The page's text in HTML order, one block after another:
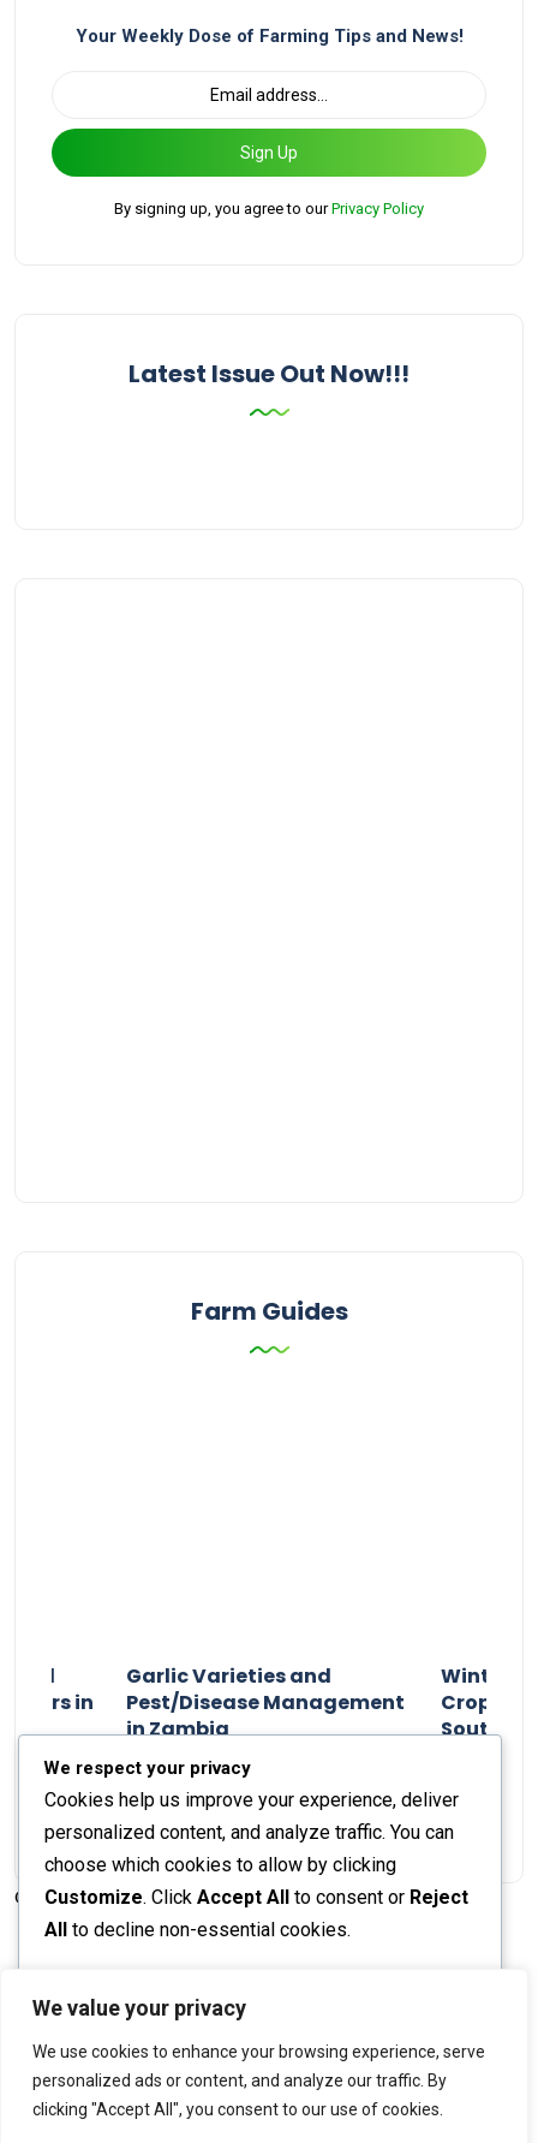
We value your privacy
We use cookies to enhance your browsing experience, serve
personalized ads or content, and analyze our traffic. By
clicking "Accept All", you consent to our use of cookies.
Your Weekly Dose of Farming Tips and News!
Sign Up
By signing up, you agree to ourPrivacy Policy
Latest Issue Out Now!!!
Farm Guides
and
in
Garlic Varieties and
Pest/Disease Management
in Zambia
Staff Report 01 August 2024
Winter
Crop
© 2026 The Farmer's Journal |Privacy Policy
We respect your privacy
Cookies help us improve your experience, deliver
personalized content, and analyze traffic. You can
choose which cookies to allow by clicking
Customize. Click Accept All to consent or Reject
All to decline non-essential cookies.
Reject All
Accept All